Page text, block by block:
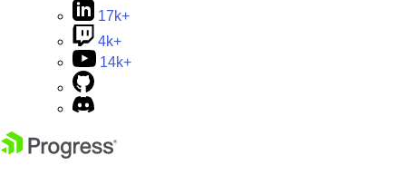
17k+
4k+
14k+